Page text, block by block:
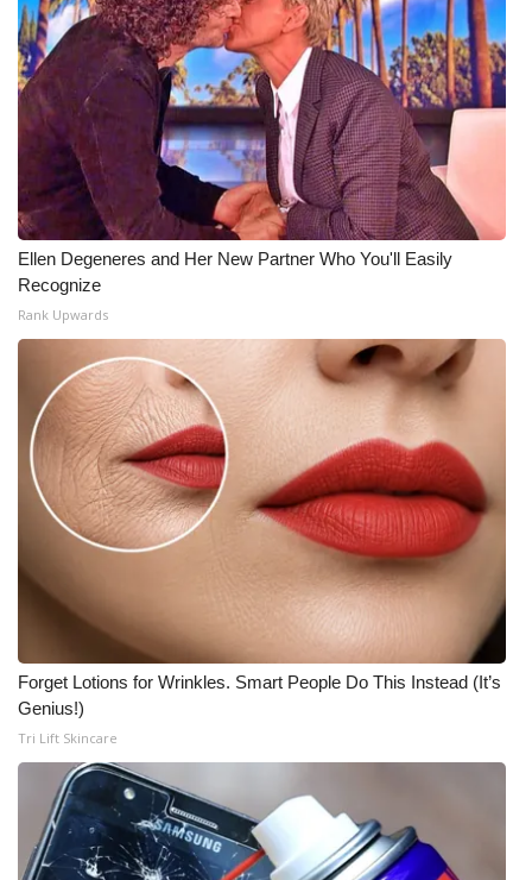
Ellen Degeneres and Her New Partner Who You'll Easily
Recognize
Rank Upwards
Forget Lotions for Wrinkles. Smart People Do This Instead (It’s
Genius!)
Tri Lift Skincare